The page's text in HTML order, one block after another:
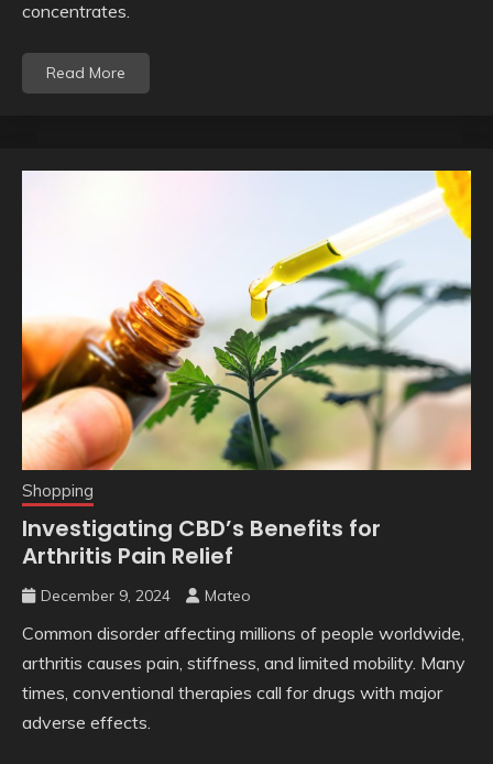
concentrates.
Read More
Shopping
Investigating CBD’s Benefits for
Arthritis Pain Relief
December 9, 2024 Mateo
Common disorder affecting millions of people worldwide,
arthritis causes pain, stiffness, and limited mobility. Many
times, conventional therapies call for drugs with major
adverse effects.